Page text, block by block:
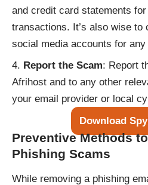
and credit card statements
transactions. It’s also wise to
social media accounts for
Report the Scam: Report
Afrihost and to any other
your email provider or local
Download
Preventive Methods
Phishing Scams
While removing a phishing